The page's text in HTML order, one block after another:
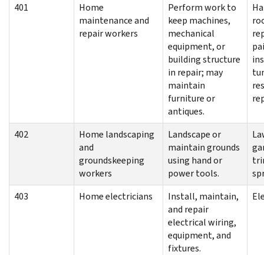
401
Home
maintenance and
repair workers
Perform work to
keep machines,
mechanical
equipment, or
building structure
in repair; may
maintain
furniture or
antiques.
402
Home landscaping
and
groundskeeping
workers
Landscape or
maintain grounds
using hand or
power tools.
403
Home electricians
Install, maintain,
and repair
electrical wiring,
equipment, and
fixtures.